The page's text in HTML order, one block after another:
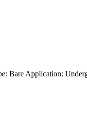
Application: